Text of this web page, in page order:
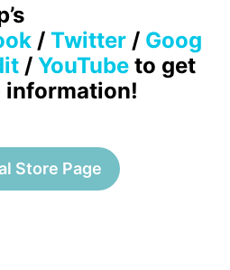
/ Twitter / Goog
/ YouTube to get
information!
Store Page